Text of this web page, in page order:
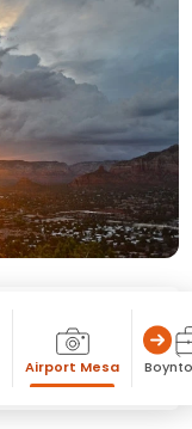
Airport Mesa